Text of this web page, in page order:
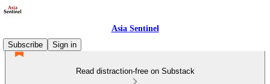
Asia Sentinel
Subscribe
Sign in
Read distraction-free on Substack